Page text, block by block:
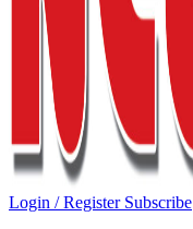
Login / Register Subscribe